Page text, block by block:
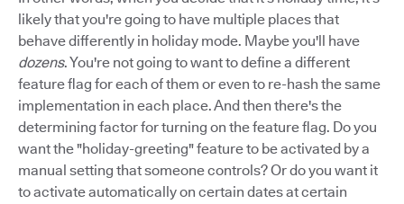
likely that you're going to have multiple places that
behave differently in holiday mode. Maybe you'll have
dozens. You're not going to want to define a different
feature flag for each of them or even to re-hash the same
implementation in each place. And then there's the
determining factor for turning on the feature flag. Do you
want the "holiday-greeting" feature to be activated by a
manual setting that someone controls? Or do you want it
to activate automatically on certain dates at certain